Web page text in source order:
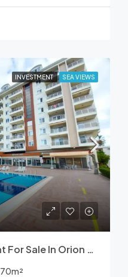
INVESTMENT SEA VIEWS
Furnished 1+1 Apartment For Sale In Orion Hill, Avsallar – 70 M²
70m²